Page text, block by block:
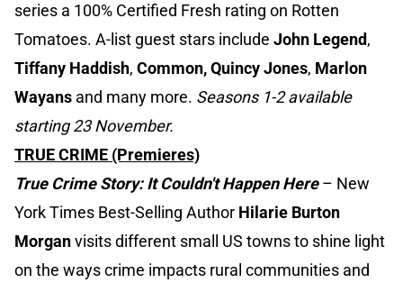
series a 100% Certified Fresh rating on Rotten
Tomatoes. A-list guest stars include John Legend,
Tiffany Haddish, Common, Quincy Jones, Marlon
Wayans and many more. Seasons 1-2 available
starting 23 November.
TRUE CRIME (Premieres)
True Crime Story: It Couldn't Happen Here– New
York Times Best-Selling Author Hilarie Burton
Morganvisits different small US towns to shine light
on the ways crime impacts rural communities and